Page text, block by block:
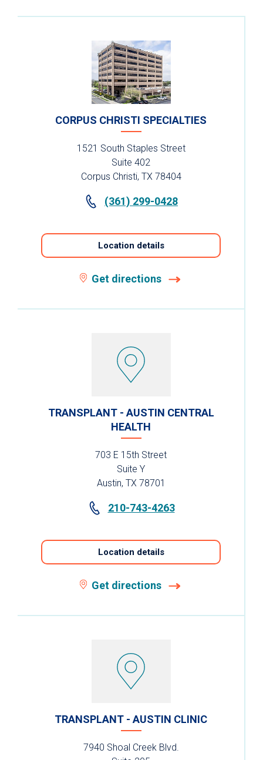
CORPUS CHRISTI SPECIALTIES
1521 South Staples Street
Suite 402
Corpus Christi, TX 78404
(361) 299-0428
Location details
Get directions
TRANSPLANT - AUSTIN CENTRAL
HEALTH
703 E 15th Street
Suite Y
Austin, TX 78701
210-743-4263
Location details
Get directions
TRANSPLANT - AUSTIN CLINIC
7940 Shoal Creek Blvd.